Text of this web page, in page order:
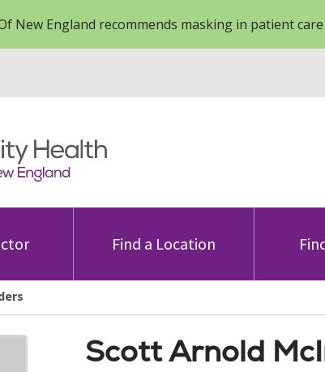
New England recommends masking in patient care
Find a Location
Scott Arnold